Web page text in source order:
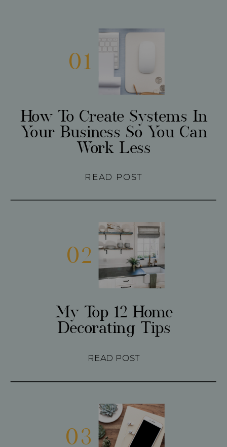
03
01
02
How To Create Systems In
Your Business So You Can
Work Less
My Top 12 Home
Decorating Tips
READ POST
READ POST